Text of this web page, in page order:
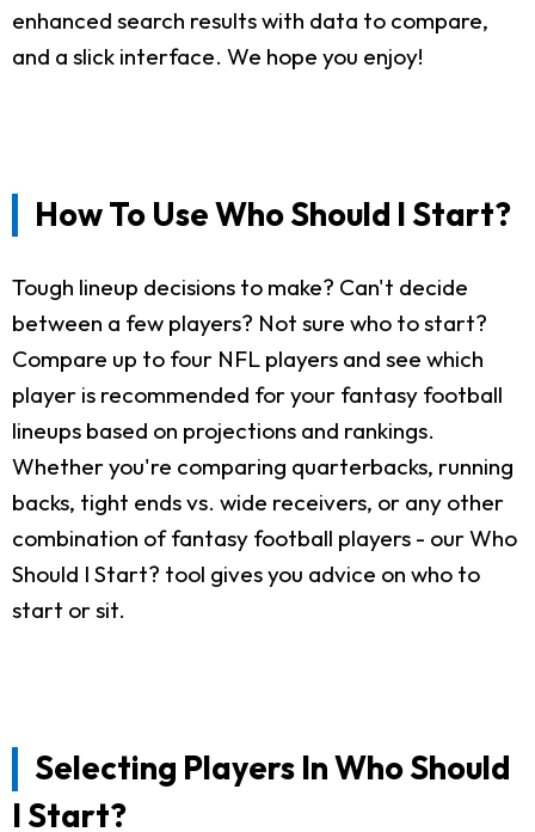
enhanced search results with data to compare,
and a slick interface. We hope you enjoy!
How To Use Who Should I Start?
Tough lineup decisions to make? Can't decide
between a few players? Not sure who to start?
Compare up to four NFL players and see which
player is recommended for your fantasy football
lineups based on projections and rankings.
Whether you're comparing quarterbacks, running
backs, tight ends vs. wide receivers, or any other
combination of fantasy football players - our Who
Should I Start? tool gives you advice on who to
start or sit.
Selecting Players In Who Should
I Start?